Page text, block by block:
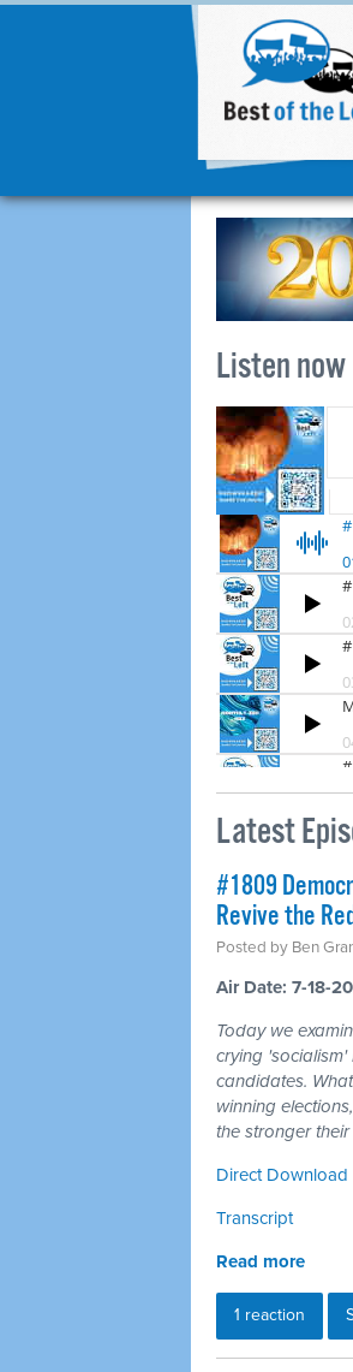
Listen now
Latest
#1809
Revive the
Posted by Ben
Air Date: 7-18-
Today we
crying
candidates.
winning
the stronger
Direct Download
Transcript
Read more
1 reaction